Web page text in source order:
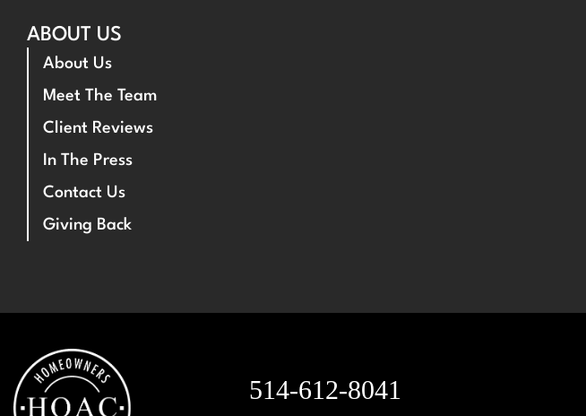
ABOUT US
About Us
Meet The Team
Client Reviews
In The Press
Contact Us
Giving Back
514-612-8041